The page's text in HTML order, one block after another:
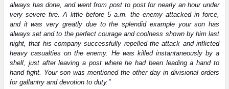
always has done, and went from post to post for nearly an hour under
very severe fire. A little before 5 a.m. the enemy attacked in force,
and it was very greatly due to the splendid example your son has
always set and to the perfect courage and coolness shown by him last
night, that his company successfully repelled the attack and inflicted
heavy casualties on the enemy. He was killed instantaneously by a
shell, just after leaving a post where he had been leading a hand to
hand fight. Your son was mentioned the other day in divisional orders
for gallantry and devotion to duty.”